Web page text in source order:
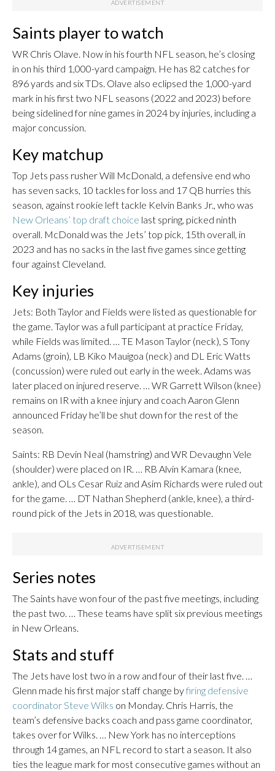
Saints player to watch
WR Chris Olave. Now in his fourth NFL season, he’s closing
in on his third 1,000-yard campaign. He has 82 catches for
896 yards and six TDs. Olave also eclipsed the 1,000-yard
mark in his first two NFL seasons (2022 and 2023) before
being sidelined for nine games in 2024 by injuries, including a
major concussion.
Key matchup
Top Jets pass rusher Will McDonald, a defensive end who
has seven sacks, 10 tackles for loss and 17 QB hurries this
season, against rookie left tackle Kelvin Banks Jr., who was
New Orleans’ top draft choice last spring, picked ninth
overall. McDonald was the Jets’ top pick, 15th overall, in
2023 and has no sacks in the last five games since getting
four against Cleveland.
Key injuries
Jets: Both Taylor and Fields were listed as questionable for
the game. Taylor was a full participant at practice Friday,
while Fields was limited. … TE Mason Taylor (neck), S Tony
Adams (groin), LB Kiko Mauigoa (neck) and DL Eric Watts
(concussion) were ruled out early in the week. Adams was
later placed on injured reserve. … WR Garrett Wilson (knee)
remains on IR with a knee injury and coach Aaron Glenn
announced Friday he’ll be shut down for the rest of the
season.
Saints: RB Devin Neal (hamstring) and WR Devaughn Vele
(shoulder) were placed on IR. … RB Alvin Kamara (knee,
ankle), and OLs Cesar Ruiz and Asim Richards were ruled out
for the game. … DT Nathan Shepherd (ankle, knee), a third-
round pick of the Jets in 2018, was questionable.
Series notes
The Saints have won four of the past five meetings, including
the past two. … These teams have split six previous meetings
in New Orleans.
Stats and stuff
The Jets have lost two in a row and four of their last five. …
Glenn made his first major staff change byfiring defensive
coordinator Steve Wilks on Monday. Chris Harris, the
team’s defensive backs coach and pass game coordinator,
takes over for Wilks. … New York has no interceptions
through 14 games, an NFL record to start a season. It also
ties the league mark for most consecutive games without an